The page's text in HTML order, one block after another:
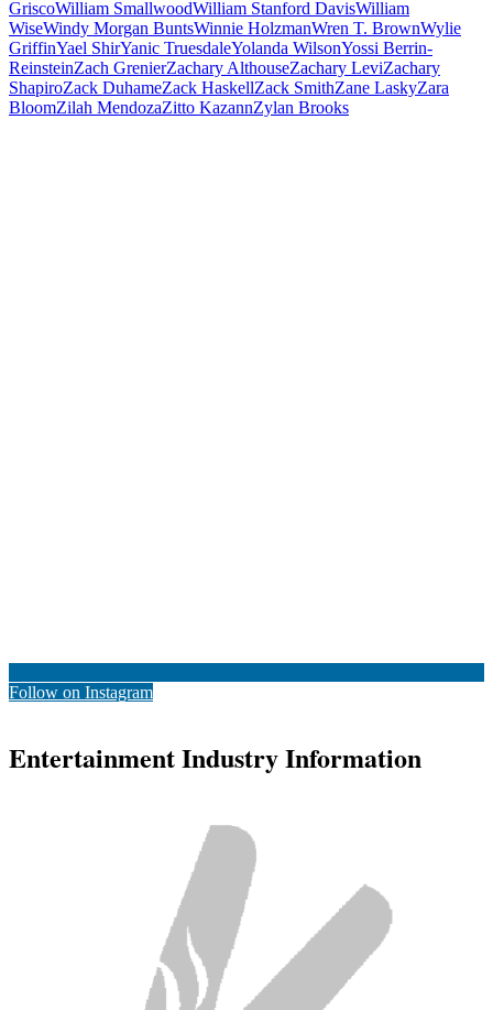
GriscoWilliam SmallwoodWilliam Stanford DavisWilliam
WiseWindy Morgan BuntsWinnie HolzmanWren T. BrownWylie
GriffinYael ShirYanic TruesdaleYolanda WilsonYossi Berrin-
ReinsteinZach GrenierZachary AlthouseZachary LeviZachary
ShapiroZack DuhameZack HaskellZack SmithZane LaskyZara
BloomZilah MendozaZitto KazannZylan Brooks
Follow on Instagram
Entertainment Industry Information